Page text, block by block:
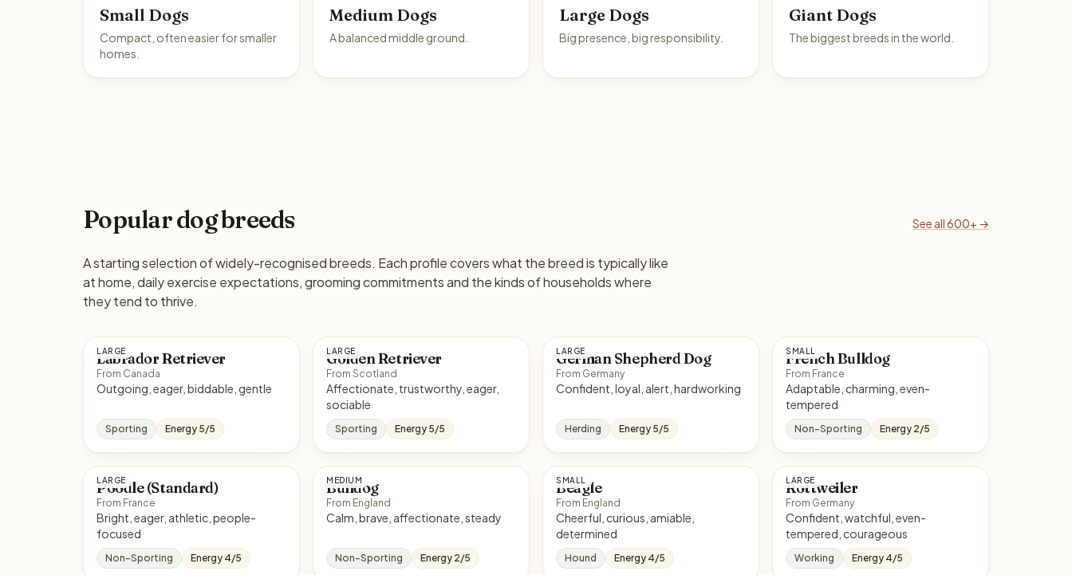
Small Dogs
Compact, often easier for smaller
homes.
Medium Dogs
A balanced middle ground.
Large Dogs
Big presence, big responsibility.
Giant Dogs
The biggest breeds in the world.
Popular dog breeds See all 600+ →
A starting selection of widely-recognised breeds. Each profile covers what the breed is typically like
at home, daily exercise expectations, grooming commitments and the kinds of households where
they tend to thrive.
LARGE
Labrador Retriever
From Canada
Outgoing, eager, biddable, gentle
Sporting Energy 5/5
LARGE
Golden Retriever
From Scotland
Affectionate, trustworthy, eager,
sociable
Sporting Energy 5/5
LARGE
German Shepherd Dog
From Germany
Confident, loyal, alert, hardworking
Herding Energy 5/5
SMALL
French Bulldog
From France
Adaptable, charming, even-
tempered
Non-Sporting Energy 2/5
LARGE
Poodle (Standard)
From France
Bright, eager, athletic, people-
focused
Non-Sporting Energy 4/5
MEDIUM
Bulldog
From England
Calm, brave, affectionate, steady
Non-Sporting Energy 2/5
SMALL
Beagle
From England
Cheerful, curious, amiable,
determined
Hound Energy 4/5
LARGE
Rottweiler
From Germany
Confident, watchful, even-
tempered, courageous
Working Energy 4/5